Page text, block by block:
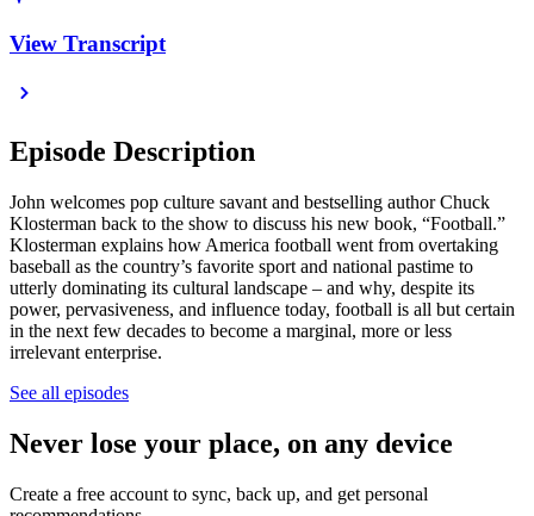
View Transcript
Episode Description
John welcomes pop culture savant and bestselling author Chuck
Klosterman back to the show to discuss his new book, “Football.”
Klosterman explains how America football went from overtaking
baseball as the country’s favorite sport and national pastime to
utterly dominating its cultural landscape – and why, despite its
power, pervasiveness, and influence today, football is all but certain
in the next few decades to become a marginal, more or less
irrelevant enterprise.
See all episodes
Never lose your place, on any device
Create a free account to sync, back up, and get personal